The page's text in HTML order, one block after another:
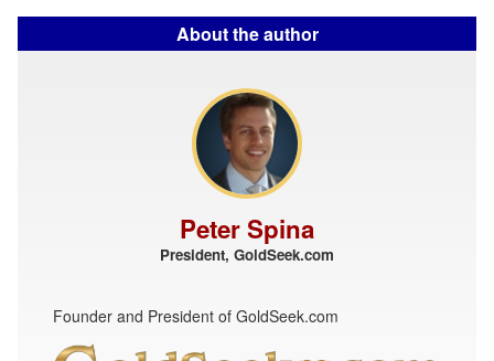
About the author
Peter Spina
President, GoldSeek.com
Founder and President of GoldSeek.com